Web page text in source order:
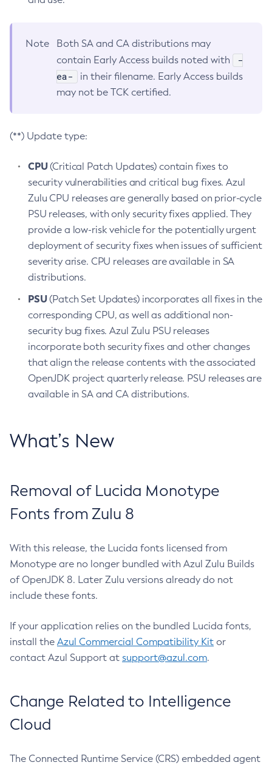
Note
Both SA and CA distributions may
contain Early Access builds noted with
-
ea-
in their filename. Early Access builds
may not be TCK certified.
(**) Update type:
CPU(Critical Patch Updates) contain fixes to
security vulnerabilities and critical bug fixes. Azul
Zulu CPU releases are generally based on prior-cycle
PSU releases, with only security fixes applied. They
provide a low-risk vehicle for the potentially urgent
deployment of security fixes when issues of sufficient
severity arise. CPU releases are available in SA
distributions.
PSU(Patch Set Updates) incorporates all fixes in the
corresponding CPU, as well as additional non-
security bug fixes. Azul Zulu PSU releases
incorporate both security fixes and other changes
that align the release contents with the associated
OpenJDK project quarterly release. PSU releases are
available in SA and CA distributions.
What’s New
Removal of Lucida Monotype
Fonts from Zulu 8
With this release, the Lucida fonts licensed from
Monotype are no longer bundled with Azul Zulu Builds
of OpenJDK 8. Later Zulu versions already do not
include these fonts.
If your application relies on the bundled Lucida fonts,
install the Azul Commercial Compatibility Kit or
contact Azul Support at support@azul.com.
Change Related to Intelligence
Cloud
The Connected Runtime Service (CRS) embedded agent